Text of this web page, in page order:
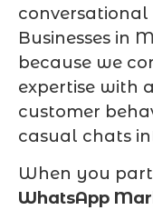
Businesses in
because we
expertise with
customer
casual chats
When you
WhatsApp